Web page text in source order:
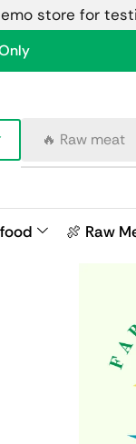
store for
🔥 Raw meat
🍖 Raw